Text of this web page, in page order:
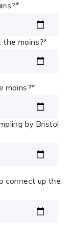
*
the mains?*
mains?*
by Bristol
connect up the